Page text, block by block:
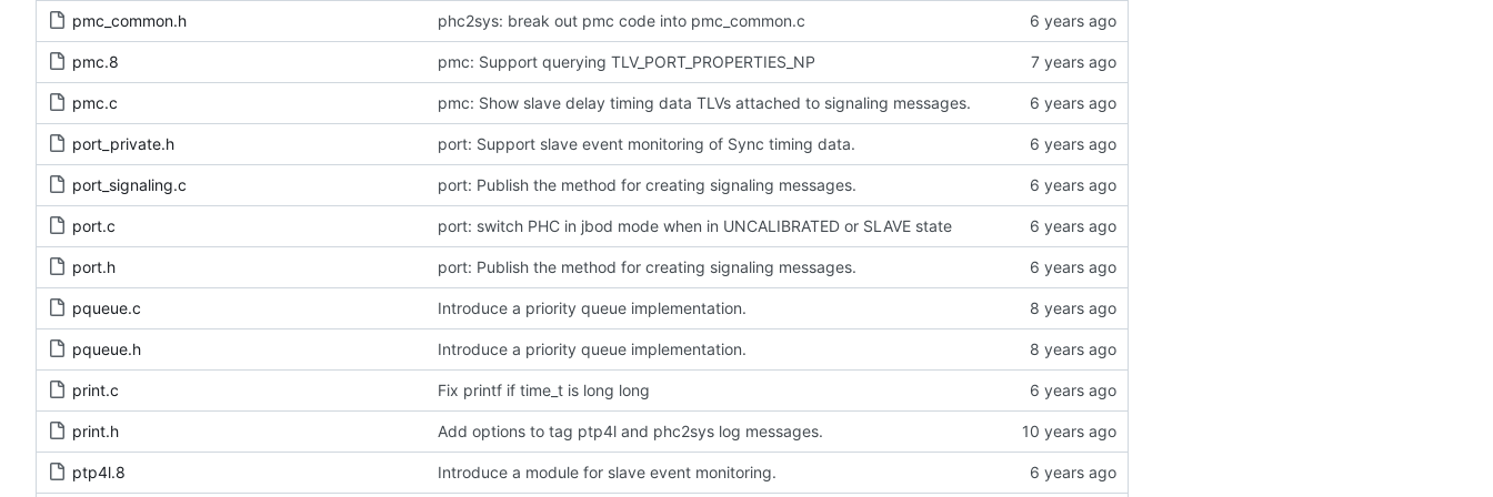
pmc_common.h phc2sys: break out pmc code into pmc_common.c
pmc.8 pmc: Support querying TLV_PORT_PROPERTIES_NP
pmc.c pmc: Show slave delay timing data TLVs attached to signaling messages.
port_private.h port: Support slave event monitoring of Sync timing data.
port_signaling.c port: Publish the method for creating signaling messages.
port.c port: switch PHC in jbod mode when in UNCALIBRATED or SLAVE state
port.h port: Publish the method for creating signaling messages.
pqueue.c Introduce a priority queue implementation.
pqueue.h Introduce a priority queue implementation.
print.c Fix printf if time_t is long long
print.h Add options to tag ptp4l and phc2sys log messages.
ptp4l.8 Introduce a module for slave event monitoring.